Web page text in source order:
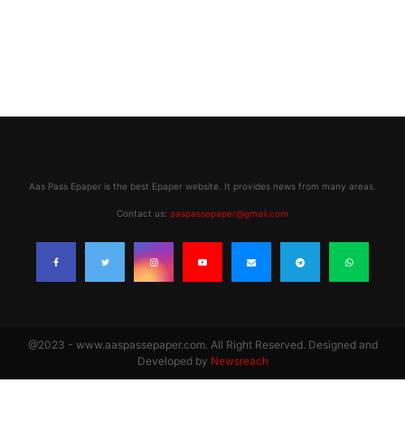
Aas Pass Epaper is the best Epaper website. It provides news from many areas.
Contact us: aaspassepaper@gmail.com
@2023 - www.aaspassepaper.com. All Right Reserved. Designed and
Developed by Newsreach